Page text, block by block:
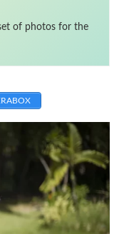
of photos for the